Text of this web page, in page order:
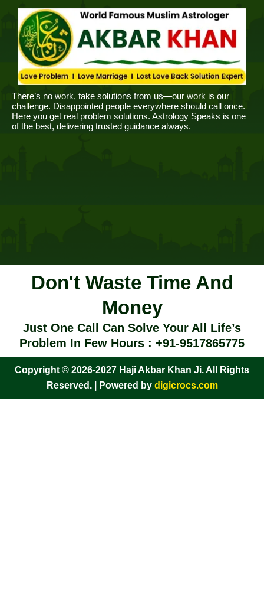
There’s no work, take solutions from us—our work is our
challenge. Disappointed people everywhere should call once.
Here you get real problem solutions. Astrology Speaks is one
of the best, delivering trusted guidance always.
Don't Waste Time And
Money
Just One Call Can Solve Your All Life’s
Problem In Few Hours : +91-9517865775
Copyright © 2026-2027 Haji Akbar Khan Ji. All Rights
Reserved. | Powered bydigicrocs.com